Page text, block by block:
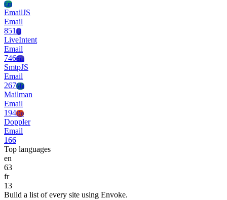
Em
EmailJS
Email
851Li
LiveIntent
Email
746Sm
SmtpJS
Email
267Ma
Mailman
Email
194Do
Doppler
Email
166
Top languages
en
63
fr
13
Build a list of every site using Envoke.